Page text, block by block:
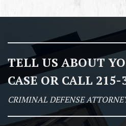
TELL US ABOUT
CASE OR CALL
CRIMINAL DEFENSE